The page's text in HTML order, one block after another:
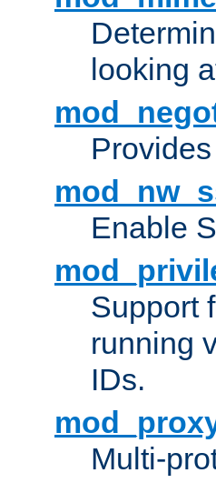
looking
Enable
Support
running
IDs.
Multi-